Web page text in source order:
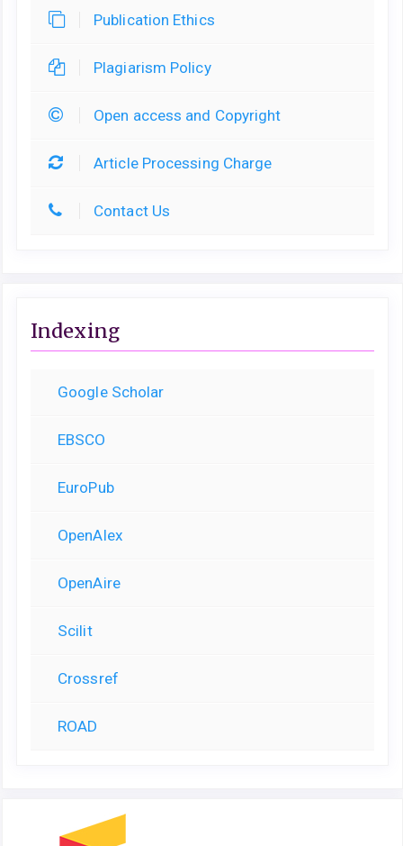
Publication Ethics
Plagiarism Policy
Open access and Copyright
Article Processing Charge
Contact Us
Indexing
Google Scholar
EBSCO
EuroPub
OpenAlex
OpenAire
Scilit
Crossref
ROAD